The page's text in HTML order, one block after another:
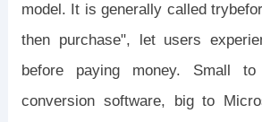
model. It is generally called
then purchase", let users
before paying money. Small
conversion software, big to